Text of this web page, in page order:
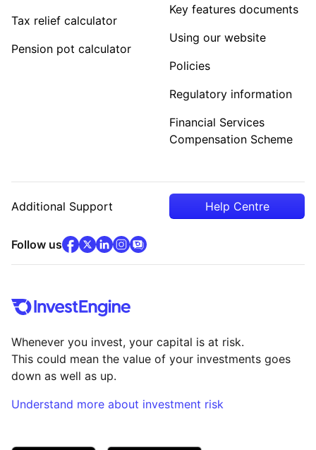
Tax relief calculator
Pension pot calculator
Key features documents
Using our website
Policies
Regulatory information
Financial Services
Compensation Scheme
Additional Support Help Centre
Follow usfacebook(opens in new tab)
x(opens in new tab)
linkedin(opens in new tab)
instagram
community
Whenever you invest, your capital is at risk.
This could mean the value of your investments goes
down as well as up.
Understand more about investment risk